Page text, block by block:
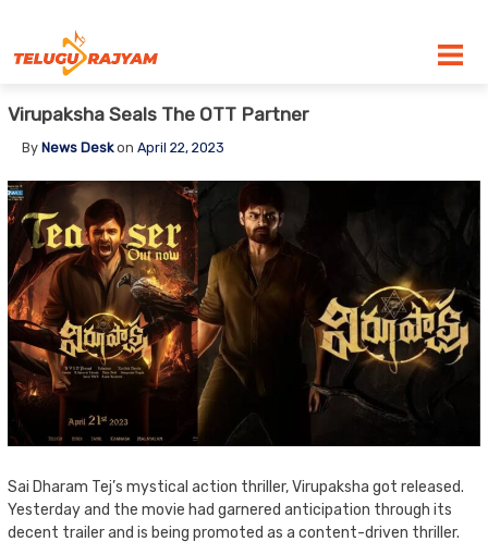
Virupaksha Seals The OTT Partner
By News Deskon April 22, 2023
Sai Dharam Tej’s mystical action thriller, Virupaksha got released.
Yesterday and the movie had garnered anticipation through its
decent trailer and is being promoted as a content-driven thriller.